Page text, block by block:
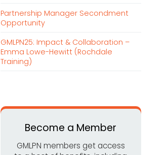
Partnership Manager Secondment
Opportunity
GMLPN25: Impact & Collaboration –
Emma Lowe-Hewitt (Rochdale
Training)
Become a Member
GMLPN members get access